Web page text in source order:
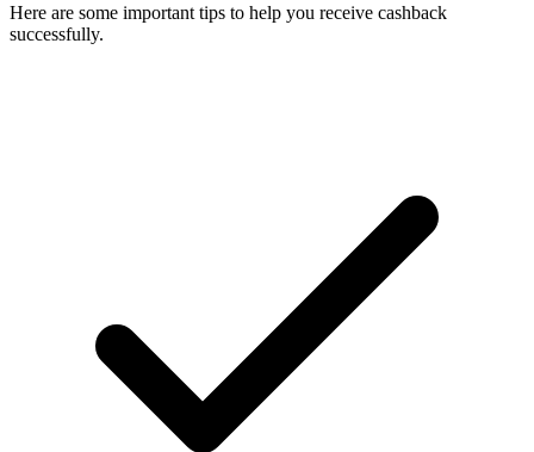
Here are some important tips to help you receive cashback
successfully.